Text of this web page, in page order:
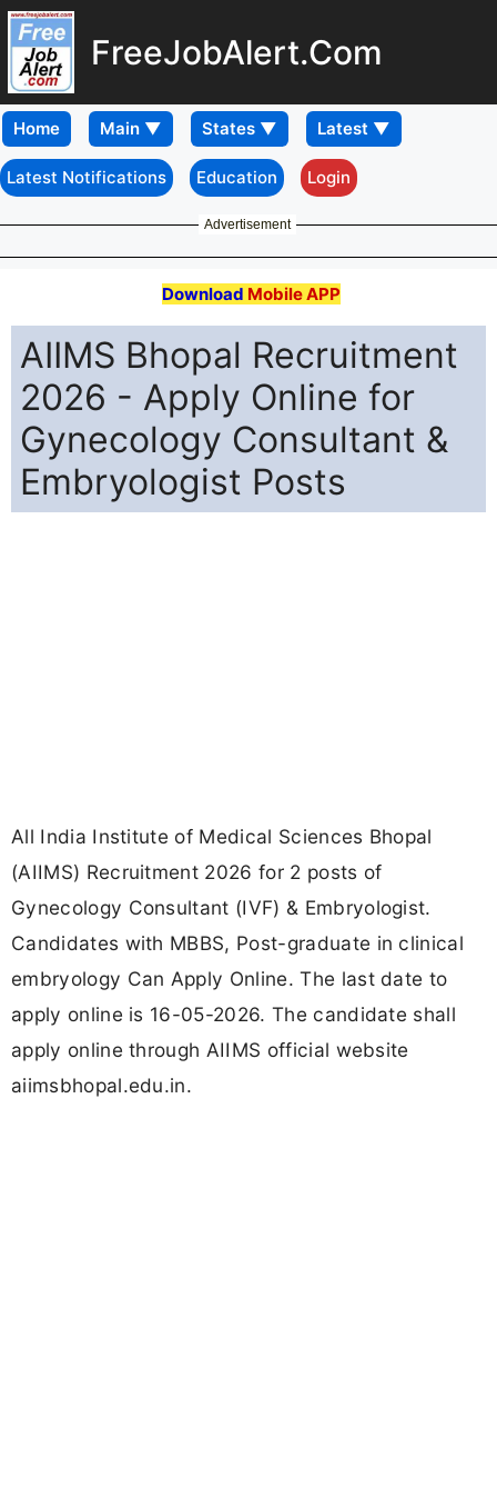
FreeJobAlert.Com
Home
Latest Notifications Education Login
Advertisement
Download Mobile APP
AIIMS Bhopal Recruitment
2026 - Apply Online for
Gynecology Consultant &
Embryologist Posts
All India Institute of Medical Sciences Bhopal
(AIIMS) Recruitment 2026 for 2 posts of
Gynecology Consultant (IVF) & Embryologist.
Candidates with MBBS, Post-graduate in clinical
embryology Can Apply Online. The last date to
apply online is 16-05-2026. The candidate shall
apply online through AIIMS official website
aiimsbhopal.edu.in.